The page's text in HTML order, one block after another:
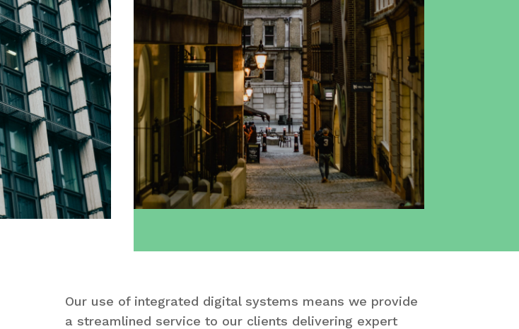
Our use of integrated digital systems means we provide
a streamlined service to our clients delivering expert